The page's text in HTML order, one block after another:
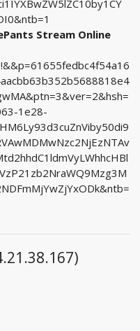
Stream Online
1e28-